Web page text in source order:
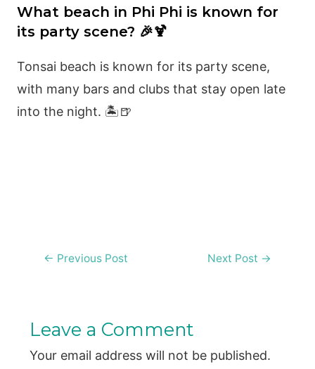
What beach in Phi Phi is known for
its party scene? 🎉🍹
Tonsai beach is known for its party scene,
with many bars and clubs that stay open late
into the night. 🏝️🍺
Post
← Previous Post Next Post →
Leave a Comment
Your email address will not be published.